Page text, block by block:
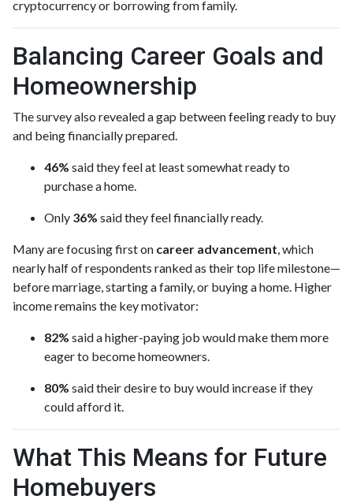
cryptocurrency or borrowing from family.
Balancing Career Goals and
Homeownership
The survey also revealed a gap between feeling ready to buy
and being financially prepared.
46% said they feel at least somewhat ready to
purchase a home.
Only 36% said they feel financially ready.
Many are focusing first on career advancement, which
nearly half of respondents ranked as their top life milestone—
before marriage, starting a family, or buying a home. Higher
income remains the key motivator:
82% said a higher-paying job would make them more
eager to become homeowners.
80% said their desire to buy would increase if they
could afford it.
What This Means for Future
Homebuyers